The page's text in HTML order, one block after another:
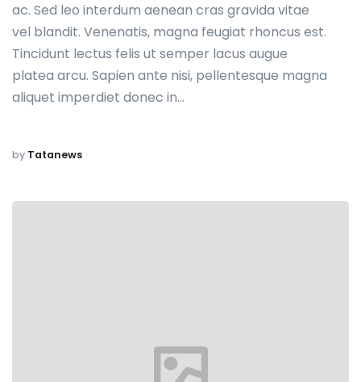
ac. Sed leo interdum aenean cras gravida vitae
vel blandit. Venenatis, magna feugiat rhoncus est.
Tincidunt lectus felis ut semper lacus augue
platea arcu. Sapien ante nisi, pellentesque magna
aliquet imperdiet donec in…
by Tatanews